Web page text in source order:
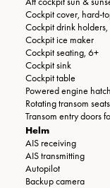
Cockpit cover, hard-
Cockpit drink
Cockpit ice maker
Cockpit seating, 6+
Cockpit sink
Cockpit table
Powered engine
Rotating transom
Transom entry doors
Helm
AIS receiving
AIS transmitting
Autopilot
Backup camera